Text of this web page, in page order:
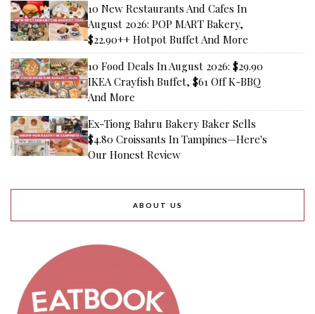
10 New Restaurants And Cafes In
August 2026: POP MART Bakery,
$22.90++ Hotpot Buffet And More
10 Food Deals In August 2026: $29.90
IKEA Crayfish Buffet, $61 Off K-BBQ
And More
Ex-Tiong Bahru Bakery Baker Sells
$4.80 Croissants In Tampines—Here's
Our Honest Review
ABOUT US